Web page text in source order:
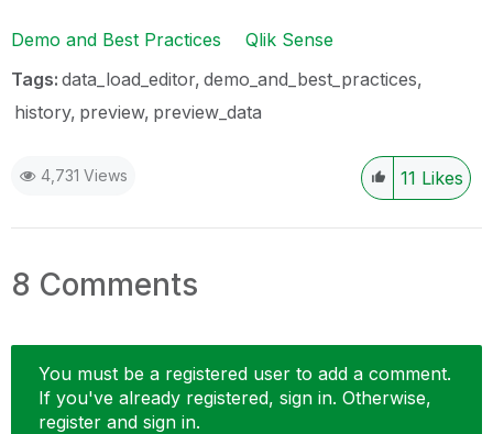
Demo and Best Practices
Qlik Sense
Tags: data_load_editor demo_and_best_practices
history preview preview_data
4,731 Views 11 Likes
8 Comments
You must be a registered user to add a comment.
If you've already registered, sign in. Otherwise,
register and sign in.